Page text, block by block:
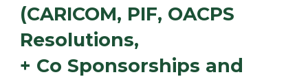
(CARICOM, PIF, OACPS
Resolutions,
+ Co Sponsorships and